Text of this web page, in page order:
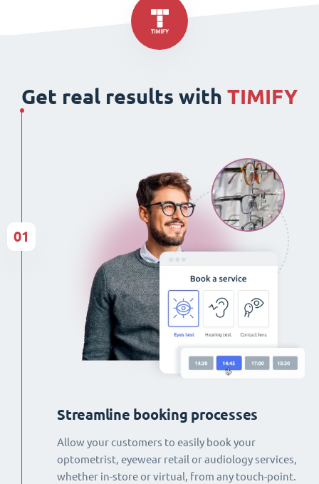
Get real results with TIMIFY
Streamline booking processes
Allow your customers to easily book your
optometrist, eyewear retail or audiology services,
whether in-store or virtual, from any touch-point.
01